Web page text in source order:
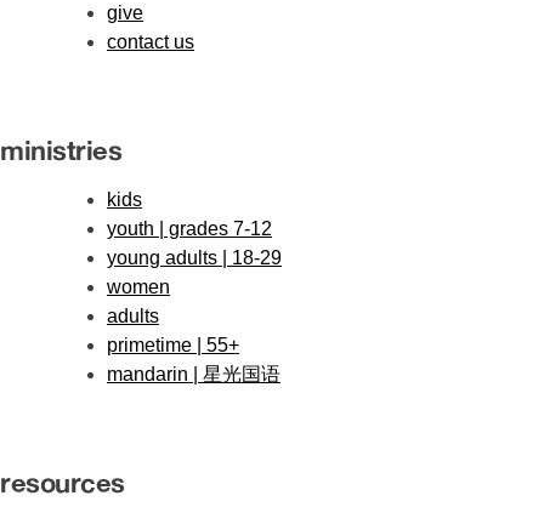
give
contact us
ministries
kids
youth | grades 7-12
young adults | 18-29
women
adults
primetime | 55+
mandarin | 星光国语
resources